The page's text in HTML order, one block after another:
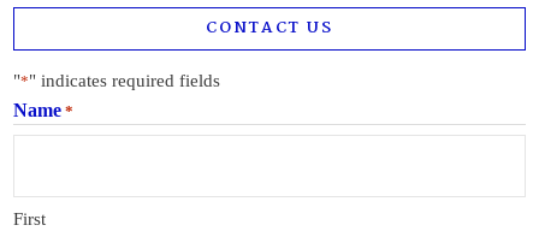
CONTACT US
"*" indicates required fields
Name *
First